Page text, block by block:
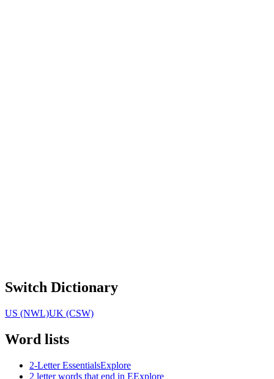
Switch Dictionary
US (NWL)UK (CSW)
Word lists
2-Letter EssentialsExplore
2 letter words that end in EExplore